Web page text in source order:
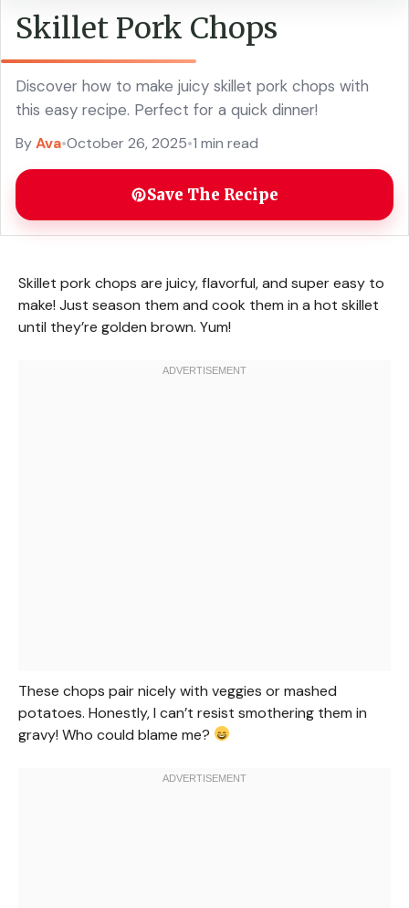
Skillet Pork Chops
Discover how to make juicy skillet pork chops with
this easy recipe. Perfect for a quick dinner!
ByAva•October 26, 2025•1 min read
Save The Recipe
Skillet pork chops are juicy, flavorful, and super easy to
make! Just season them and cook them in a hot skillet
until they’re golden brown. Yum!
These chops pair nicely with veggies or mashed
potatoes. Honestly, I can’t resist smothering them in
gravy! Who could blame me?